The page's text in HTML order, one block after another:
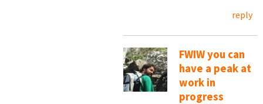
reply
FWIW you can
have a peak at
work in
progress